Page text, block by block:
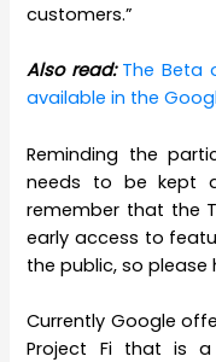
customers.”
Also read: The Beta
available in the
Reminding the
needs to be kept
remember that the
early access to
the public, so please
Currently Google
Project Fi that is a